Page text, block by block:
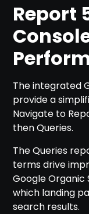
Report
The integrated
provide a
Navigate to
then Queries.
The Queries
terms drive
Google
which landing
search results.